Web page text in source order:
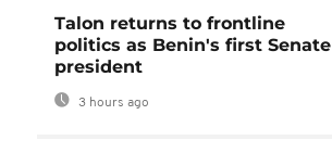
Talon returns to frontline
politics as Benin's first Senate
president
3 hours ago